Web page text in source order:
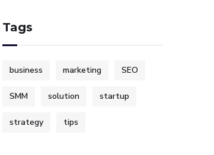
Tags
business marketing SEO
SMM solution startup
strategy tips